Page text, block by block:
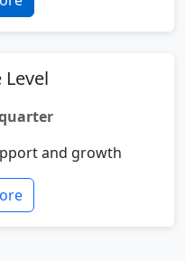
and growth